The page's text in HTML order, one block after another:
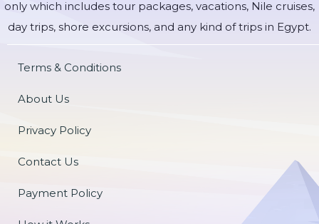
only which includes tour packages, vacations, Nile cruises,
day trips, shore excursions, and any kind of trips in Egypt.
Terms & Conditions
About Us
Privacy Policy
Contact Us
Payment Policy